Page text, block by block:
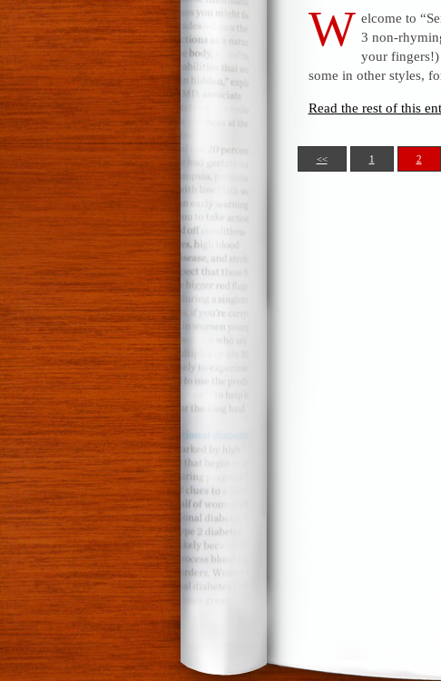
W elcome to
3 non-
your fingers!)
some in other styles,
Read the rest of this
<< 1 2